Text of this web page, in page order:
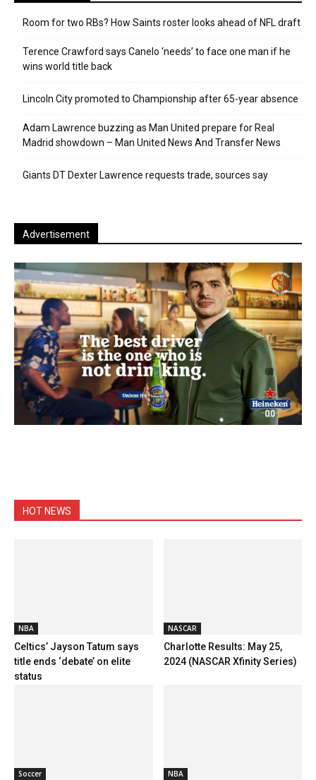
Room for two RBs? How Saints roster looks ahead of NFL draft
Terence Crawford says Canelo ‘needs’ to face one man if he
wins world title back
Lincoln City promoted to Championship after 65-year absence
Adam Lawrence buzzing as Man United prepare for Real
Madrid showdown – Man United News And Transfer News
Giants DT Dexter Lawrence requests trade, sources say
Advertisement
HOT NEWS
NBA
Celtics’ Jayson Tatum says
title ends ‘debate’ on elite
status
NASCAR
Charlotte Results: May 25,
2024 (NASCAR Xfinity Series)
Soccer NBA